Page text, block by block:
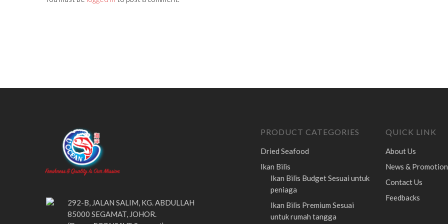
292-B, JALAN SALIM, KG. ABDULLAH
85000 SEGAMAT, JOHOR.
PRODUCT CATEGORIES
Dried Seafood
Ikan Bilis
Ikan Bilis BudgetSesuai untuk
peniaga
Ikan Bilis Premium Sesuai
untuk rumah tangga
QUICK LINK
About Us
News & Promotion
Contact Us
Feedbacks